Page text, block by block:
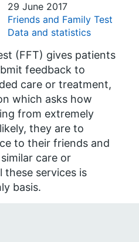
29 June 2017
Friends and Family Test
Data and statistics
(FFT) gives patients
feedback to
care or treatment,
which asks how
from extremely
they are to
to their friends and
care or
these services is
basis.